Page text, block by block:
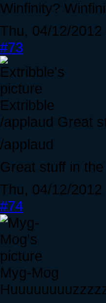
Winfinity?
Thu, 04/12/2012
#73
Extribble
/applaud Great
/applaud
Great stuff in
Thu, 04/12/2012
#74
Myg-Mog